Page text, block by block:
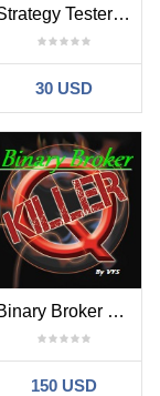
Strategy Tester Speed Manager
30 USD
Binary Broker Killer
150 USD